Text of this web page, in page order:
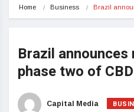
Home Business Brazil
Brazil
phase two of
Capital Media